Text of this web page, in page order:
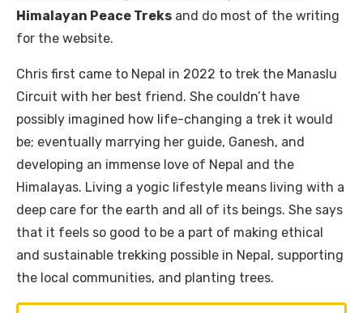
Himalayan Peace Treks and do most of the writing
for the website.
Chris first came to Nepal in 2022 to trek the Manaslu
Circuit with her best friend. She couldn’t have
possibly imagined how life-changing a trek it would
be; eventually marrying her guide, Ganesh, and
developing an immense love of Nepal and the
Himalayas. Living a yogic lifestyle means living with a
deep care for the earth and all of its beings. She says
that it feels so good to be a part of making ethical
and sustainable trekking possible in Nepal, supporting
the local communities, and planting trees.